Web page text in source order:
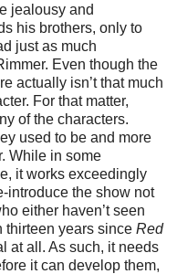
jealousy and
his brothers, only to
just as much
Even though the
actually isn’t that much
For that matter,
of the characters.
used to be and more
While in some
it works exceedingly
introduce the show not
either haven’t seen
thirteen years since Red
at all. As such, it needs
it can develop them,